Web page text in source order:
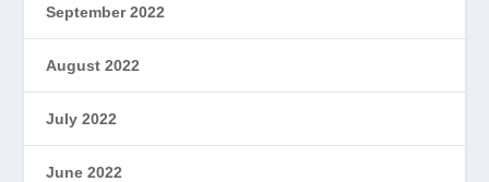
September 2022
August 2022
July 2022
June 2022